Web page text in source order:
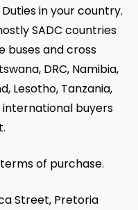
in your country.
SADC countries
buses and cross
DRC, Namibia,
Lesotho, Tanzania,
international buyers
of purchase.
Street, Pretoria